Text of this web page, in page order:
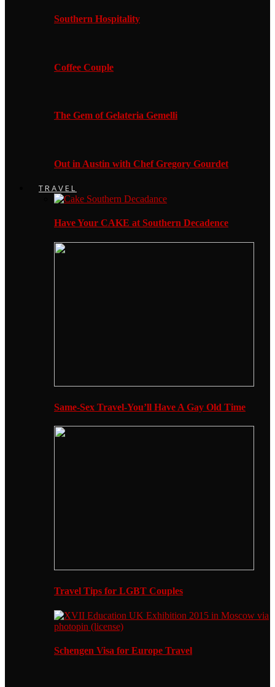
Southern Hospitality
Coffee Couple
The Gem of Gelateria Gemelli
Out in Austin with Chef Gregory Gourdet
TRAVEL
Have Your CAKE at Southern Decadence
Same-Sex Travel-You’ll Have A Gay Old Time
Travel Tips for LGBT Couples
Schengen Visa for Europe Travel